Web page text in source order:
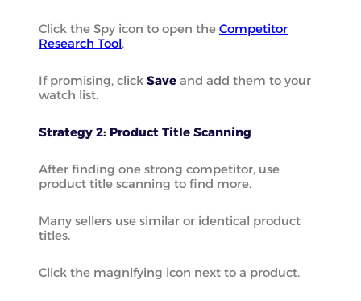
Click the Spy icon to open the Competitor
Research Tool.
If promising, click Save and add them to your
watch list.
Strategy 2: Product Title Scanning
After finding one strong competitor, use
product title scanning to find more.
Many sellers use similar or identical product
titles.
Click the magnifying icon next to a product.